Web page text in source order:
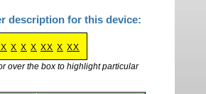
description for this device:
X X X XX X XX
over the box to highlight particular